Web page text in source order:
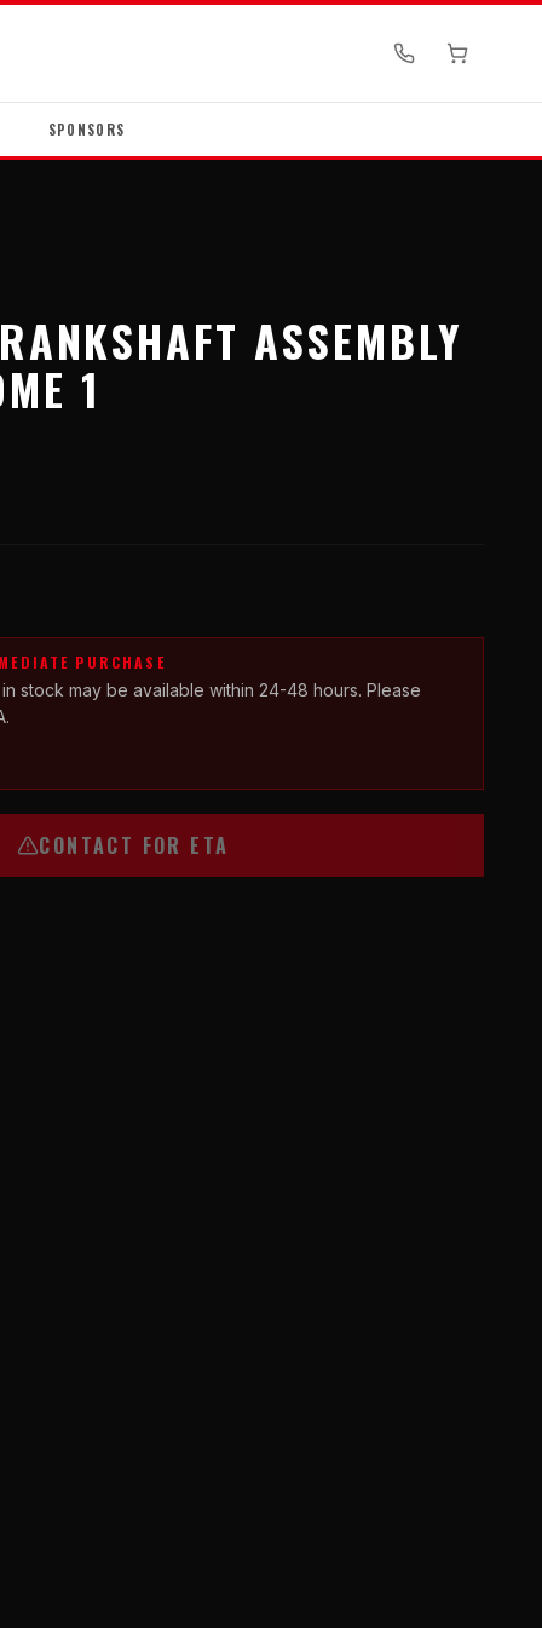
SPONSORS
ASSEMBLY
1
PURCHASE
stock may be available within 24-48 hours. Please
CONTACT FOR ETA